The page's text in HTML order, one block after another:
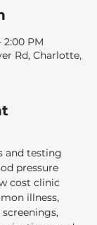
2:00 PM
Rd, Charlotte,
and testing
pressure
cost clinic
illness,